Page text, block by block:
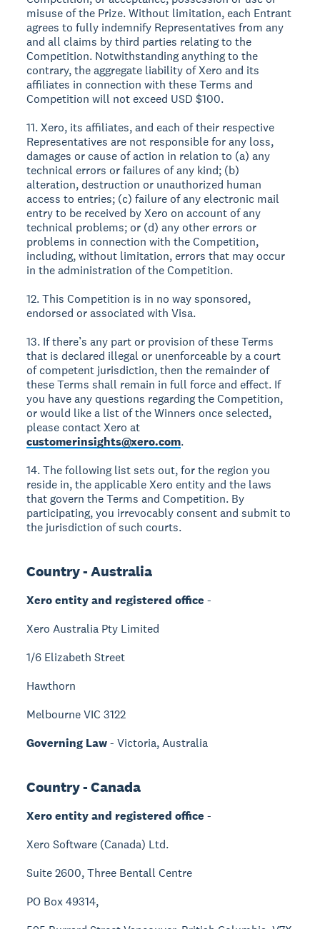
misuse of the Prize. Without limitation, each Entrant
agrees to fully indemnify Representatives from any
and all claims by third parties relating to the
Competition. Notwithstanding anything to the
contrary, the aggregate liability of Xero and its
affiliates in connection with these Terms and
Competition will not exceed USD $100.
11. Xero, its affiliates, and each of their respective
Representatives are not responsible for any loss,
damages or cause of action in relation to (a) any
technical errors or failures of any kind; (b)
alteration, destruction or unauthorized human
access to entries; (c) failure of any electronic mail
entry to be received by Xero on account of any
technical problems; or (d) any other errors or
problems in connection with the Competition,
including, without limitation, errors that may occur
in the administration of the Competition.
12. This Competition is in no way sponsored,
endorsed or associated with Visa.
13. If there’s any part or provision of these Terms
that is declared illegal or unenforceable by a court
of competent jurisdiction, then the remainder of
these Terms shall remain in full force and effect. If
you have any questions regarding the Competition,
or would like a list of the Winners once selected,
please contact Xero at
customerinsights@xero.com.
14. The following list sets out, for the region you
reside in, the applicable Xero entity and the laws
that govern the Terms and Competition. By
participating, you irrevocably consent and submit to
the jurisdiction of such courts.
Country - Australia
Xero entity and registered office-
Xero Australia Pty Limited
1/6 Elizabeth Street
Hawthorn
Melbourne VIC 3122
Governing Law- Victoria, Australia
Country - Canada
Xero entity and registered office -
Xero Software (Canada) Ltd.
Suite 2600, Three Bentall Centre
PO Box 49314,